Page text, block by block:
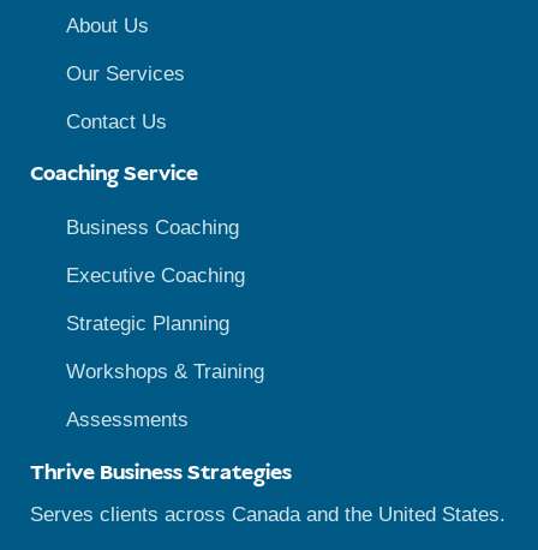
About Us
Our Services
Contact Us
Coaching Service
Business Coaching
Executive Coaching
Strategic Planning
Workshops & Training
Assessments
Thrive Business Strategies
Serves clients across Canada and the United States.